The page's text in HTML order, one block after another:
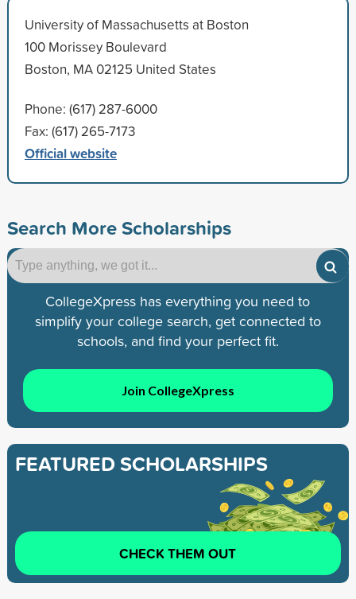
University of Massachusetts at Boston
100 Morissey Boulevard
Boston, MA 02125 United States
Phone: (617) 287-6000
Fax: (617) 265-7173
Official website
Search More Scholarships
CollegeXpress has everything you need to
simplify your college search, get connected to
schools, and find your perfect fit.
Join CollegeXpress
FEATURED SCHOLARSHIPS
CHECK THEM OUT